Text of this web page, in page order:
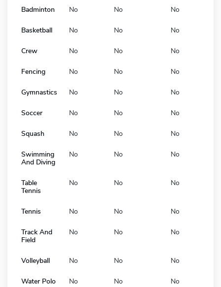
Badminton No No No
Basketball No No No
Crew No No No
Fencing No No No
Gymnastics No No No
Soccer No No No
Squash No No No
Swimming
And Diving
No No No
Table
Tennis
No No No
Tennis No No No
Track And
Field
No No No
Volleyball No No No
Water Polo No No No